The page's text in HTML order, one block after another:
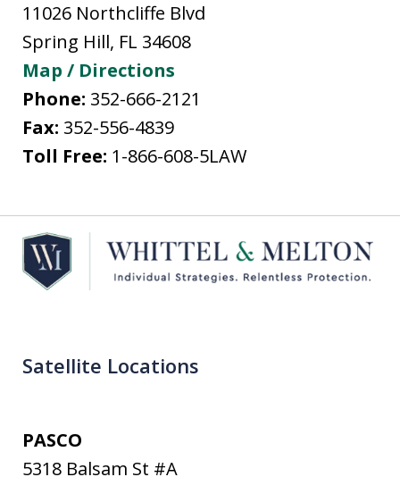
11026 Northcliffe Blvd
Spring Hill, FL 34608
Map / Directions
Phone: 352-666-2121
Fax: 352-556-4839
Toll Free: 1-866-608-5LAW
Satellite Locations
PASCO
5318 Balsam St #A